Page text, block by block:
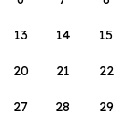
13 14 15
20 21 22
27 28 29